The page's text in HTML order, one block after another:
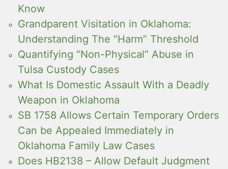
Know
Grandparent Visitation in Oklahoma:
Understanding The “Harm” Threshold
Quantifying “Non-Physical” Abuse in
Tulsa Custody Cases
What Is Domestic Assault With a Deadly
Weapon in Oklahoma
SB 1758 Allows Certain Temporary Orders
Can be Appealed Immediately in
Oklahoma Family Law Cases
Does HB2138 – Allow Default Judgment